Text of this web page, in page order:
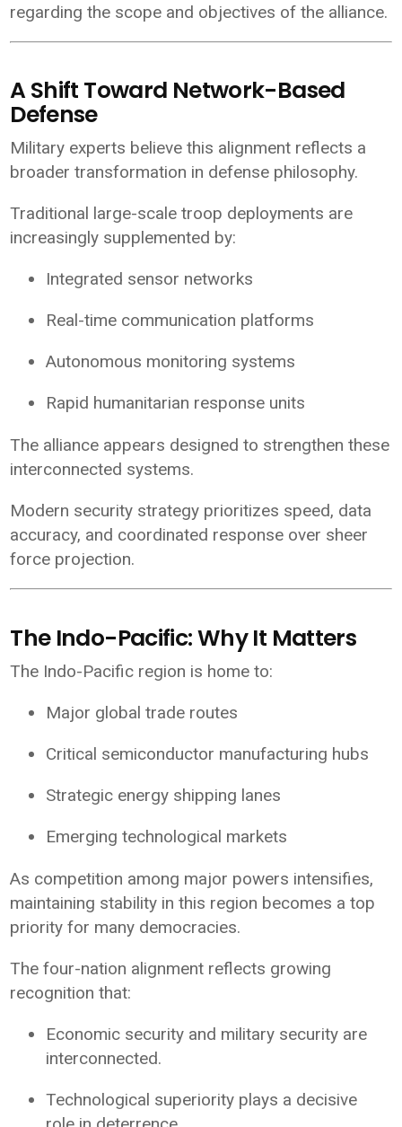
regarding the scope and objectives of the alliance.
A Shift Toward Network-Based
Defense
Military experts believe this alignment reflects a
broader transformation in defense philosophy.
Traditional large-scale troop deployments are
increasingly supplemented by:
Integrated sensor networks
Real-time communication platforms
Autonomous monitoring systems
Rapid humanitarian response units
The alliance appears designed to strengthen these
interconnected systems.
Modern security strategy prioritizes speed, data
accuracy, and coordinated response over sheer
force projection.
The Indo-Pacific: Why It Matters
The Indo-Pacific region is home to:
Major global trade routes
Critical semiconductor manufacturing hubs
Strategic energy shipping lanes
Emerging technological markets
As competition among major powers intensifies,
maintaining stability in this region becomes a top
priority for many democracies.
The four-nation alignment reflects growing
recognition that:
Economic security and military security are
interconnected.
Technological superiority plays a decisive